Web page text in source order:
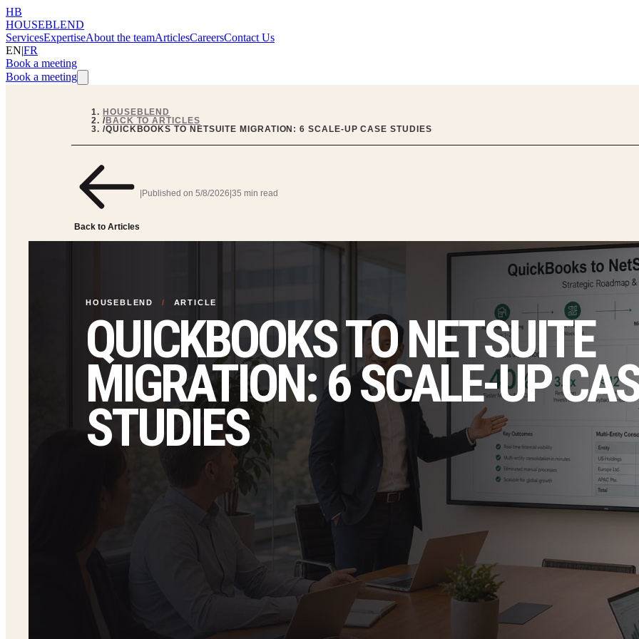
HB
HOUSEBLEND
ServicesExpertiseAbout the teamArticlesCareersContact Us
EN|FR
Book a meeting
Book a meeting
HOUSEBLEND
/BACK TO ARTICLES
/QUICKBOOKS TO NETSUITE MIGRATION: 6 SCALE-UP CASE STUDIES
Back to Articles
|Published on 5/8/2026|35 min read
HOUSEBLEND / ARTICLE
QUICKBOOKS TO NETSUITE
MIGRATION: 6 SCALE-UP
STUDIES